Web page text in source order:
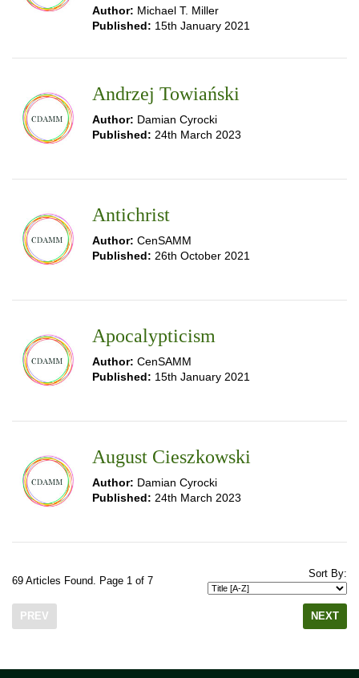
Author: Michael T. Miller
Published: 15th January 2021
Andrzej Towiański
Author: Damian Cyrocki
Published: 24th March 2023
Antichrist
Author: CenSAMM
Published: 26th October 2021
Apocalypticism
Author: CenSAMM
Published: 15th January 2021
August Cieszkowski
Author: Damian Cyrocki
Published: 24th March 2023
69 Articles Found. Page 1 of 7
Sort By:
PREV NEXT